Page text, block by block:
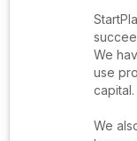
We
use
capital.
We